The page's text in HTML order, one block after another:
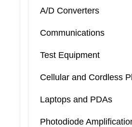
A/D Converters
Communications
Test Equipment
Cellular and Cordless
Laptops and PDAs
Photodiode